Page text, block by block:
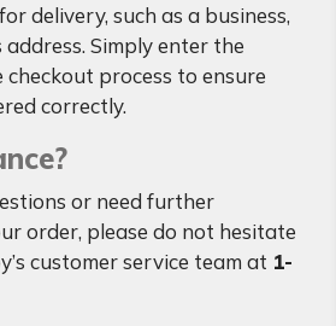
delivery, such as a business,
Simply enter the
process to ensure
correctly.
or need further
order, please do not hesitate
customer service team at 1-